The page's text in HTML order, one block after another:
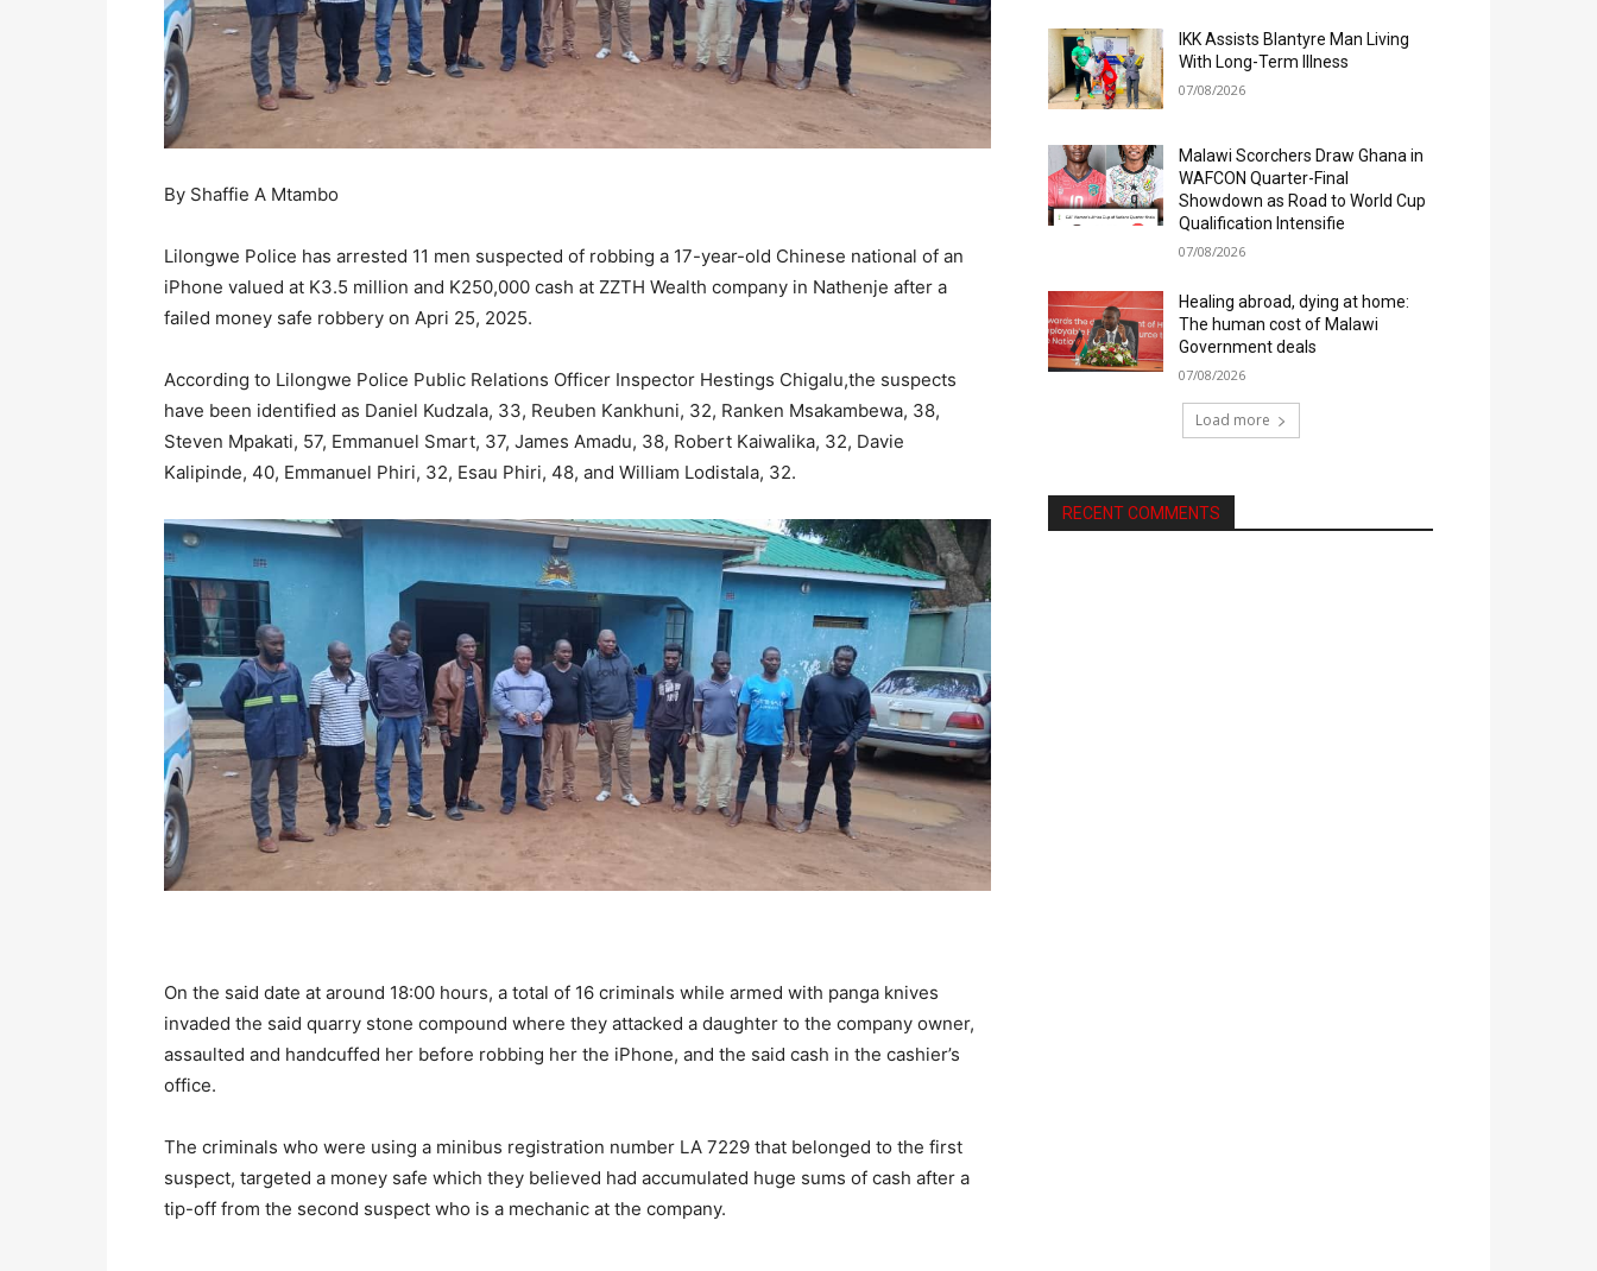
By Shaffie A Mtambo
Lilongwe Police has arrested 11 men suspected of robbing a 17-year-old Chinese national of an
iPhone valued at K3.5 million and K250,000 cash at ZZTH Wealth company in Nathenje after a
failed money safe robbery on Apri 25, 2025.
According to Lilongwe Police Public Relations Officer Inspector Hestings Chigalu,the suspects
have been identified as Daniel Kudzala, 33, Reuben Kankhuni, 32, Ranken Msakambewa, 38,
Steven Mpakati, 57, Emmanuel Smart, 37, James Amadu, 38, Robert Kaiwalika, 32, Davie
Kalipinde, 40, Emmanuel Phiri, 32, Esau Phiri, 48, and William Lodistala, 32.
On the said date at around 18:00 hours, a total of 16 criminals while armed with panga knives
invaded the said quarry stone compound where they attacked a daughter to the company owner,
assaulted and handcuffed her before robbing her the iPhone, and the said cash in the cashier’s
office.
The criminals who were using a minibus registration number LA 7229 that belonged to the first
suspect, targeted a money safe which they believed had accumulated huge sums of cash after a
tip-off from the second suspect who is a mechanic at the company.
IKK Assists Blantyre Man Living
With Long-Term Illness
07/08/2026
Malawi Scorchers Draw Ghana in
WAFCON Quarter-Final
Showdown as Road to World Cup
Qualification Intensifie
07/08/2026
Healing abroad, dying at home:
The human cost of Malawi
Government deals
07/08/2026
Load more
RECENT COMMENTS